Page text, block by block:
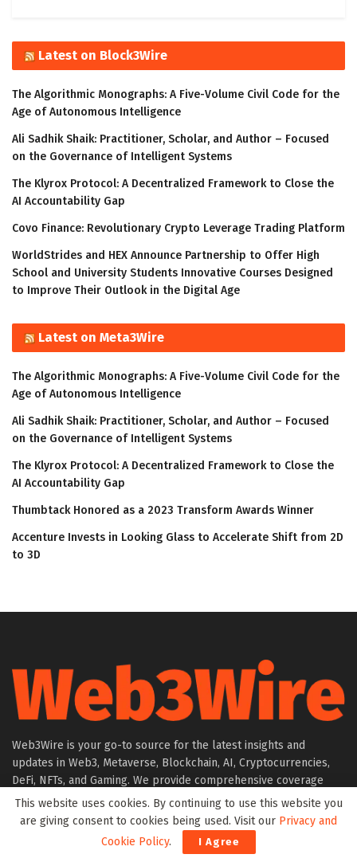
Latest on Block3Wire
The Algorithmic Monographs: A Five-Volume Civil Code for the
Age of Autonomous Intelligence
Ali Sadhik Shaik: Practitioner, Scholar, and Author – Focused
on the Governance of Intelligent Systems
The Klyrox Protocol: A Decentralized Framework to Close the
AI Accountability Gap
Covo Finance: Revolutionary Crypto Leverage Trading Platform
WorldStrides and HEX Announce Partnership to Offer High
School and University Students Innovative Courses Designed
to Improve Their Outlook in the Digital Age
Latest on Meta3Wire
The Algorithmic Monographs: A Five-Volume Civil Code for the
Age of Autonomous Intelligence
Ali Sadhik Shaik: Practitioner, Scholar, and Author – Focused
on the Governance of Intelligent Systems
The Klyrox Protocol: A Decentralized Framework to Close the
AI Accountability Gap
Thumbtack Honored as a 2023 Transform Awards Winner
Accenture Invests in Looking Glass to Accelerate Shift from 2D
to 3D
Web3Wire is your go-to source for the latest insights and
updates in Web3, Metaverse, Blockchain, AI, Cryptocurrencies,
DeFi, NFTs, and Gaming. We provide comprehensive coverage
through news, press releases, event updates, and research
articles, keeping you informed about the rapidly evolving digital
This website uses cookies. By continuing to use this website you
are giving consent to cookies being used. Visit our Privacy and
Cookie Policy. I Agree